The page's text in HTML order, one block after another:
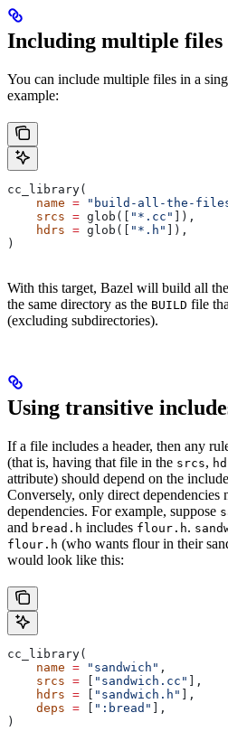
Including multiple files
You can include multiple files in a
example:
cc_library(
    name
= "build-all-the-
    srcs
= glob([ "*.cc"
]),
    hdrs
= glob([ "*.h"
]),
)
With this target, Bazel will build all the
the same directory as the BUILD file
(excluding subdirectories).
Using transitive
If a file includes a header, then any
(that is, having that file in the srcs,
attribute) should depend on the
Conversely, only direct dependencies
dependencies. For example, suppose
and bread.h includes flour.h.
flour.h (who wants flour in their
would look like this:
cc_library(
    name
= "sandwich" ,
    srcs
= "sandwich.cc"
],
    hdrs
= "sandwich.h"
],
    deps
= ":bread"
],
)